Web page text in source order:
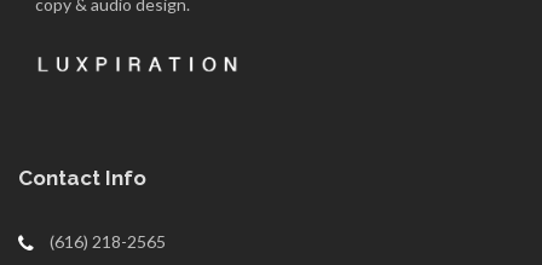
copy & audio design.
Contact Info
(616) 218-2565